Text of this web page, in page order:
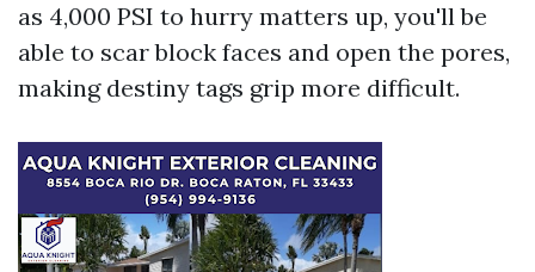
as 4,000 PSI to hurry matters up, you'll be
able to scar block faces and open the pores,
making destiny tags grip more difficult.